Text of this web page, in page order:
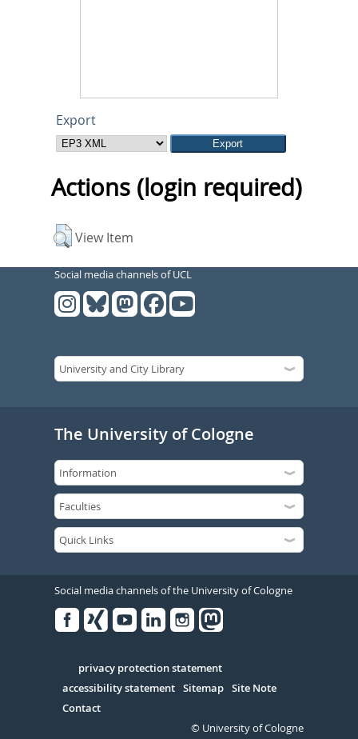
Export
Actions (login required)
View Item
Social media channels of UCL
The University of Cologne
Social media channels of the University of Cologne
Serivce
privacy protection statement
accessibility statement Sitemap Site Note
Contact
© University of Cologne